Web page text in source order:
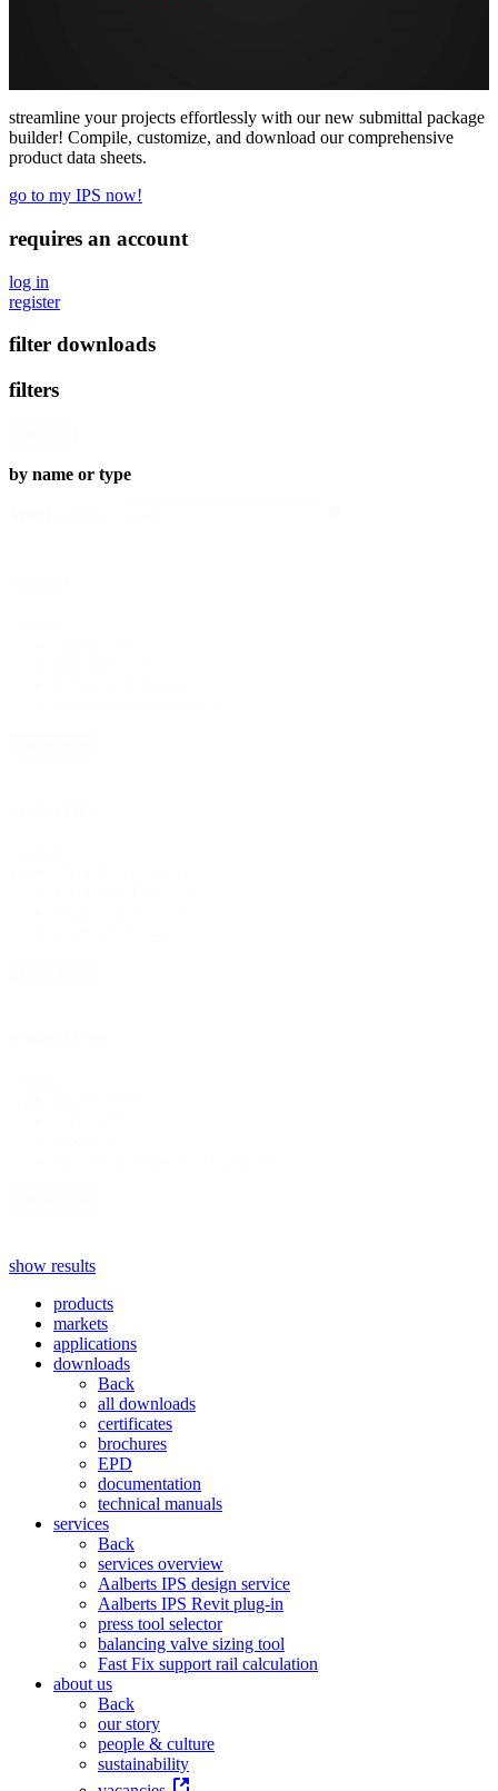
streamline your projects effortlessly with our new submittal package
builder! Compile, customize, and download our comprehensive
product data sheets.
go to my IPS now!
requires an account
log in
register
filter downloads
filters
by name or type
show results
products
markets
applications
downloads
Back
all downloads
certificates
brochures
EPD
documentation
technical manuals
services
Back
services overview
Aalberts IPS design service
Aalberts IPS Revit plug-in
press tool selector
balancing valve sizing tool
Fast Fix support rail calculation
about us
Back
our story
people & culture
sustainability